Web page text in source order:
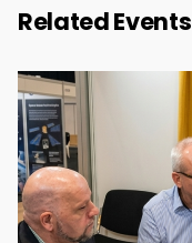
Related Events